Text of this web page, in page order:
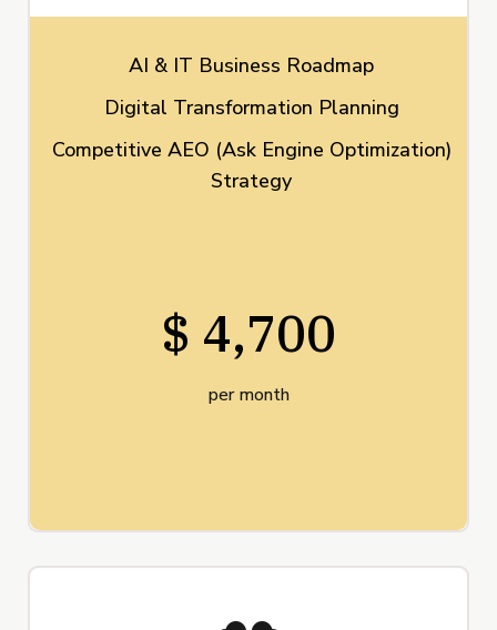
AI & IT Business Roadmap
Digital Transformation Planning
Competitive AEO (Ask Engine Optimization)
Strategy
$ 4,700
per month